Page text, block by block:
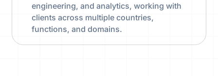
engineering, and analytics, working with
clients across multiple countries,
functions, and domains.